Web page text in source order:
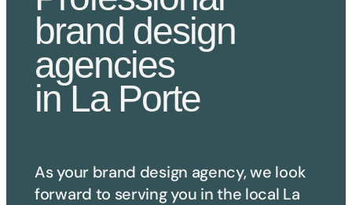
brand design
agencies
in La Porte
As your brand design agency, we look
forward to serving you in the local La